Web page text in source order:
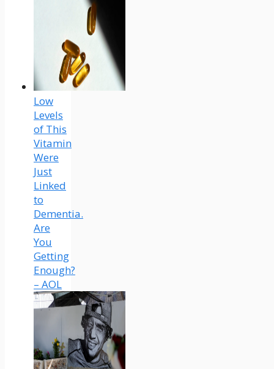
Low
Levels
of This
Vitamin
Were
Just
Linked
to
Dementia.
Are
You
Getting
Enough?
– AOL